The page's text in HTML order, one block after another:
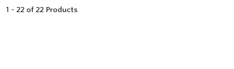
1 - 22 of 22 Products